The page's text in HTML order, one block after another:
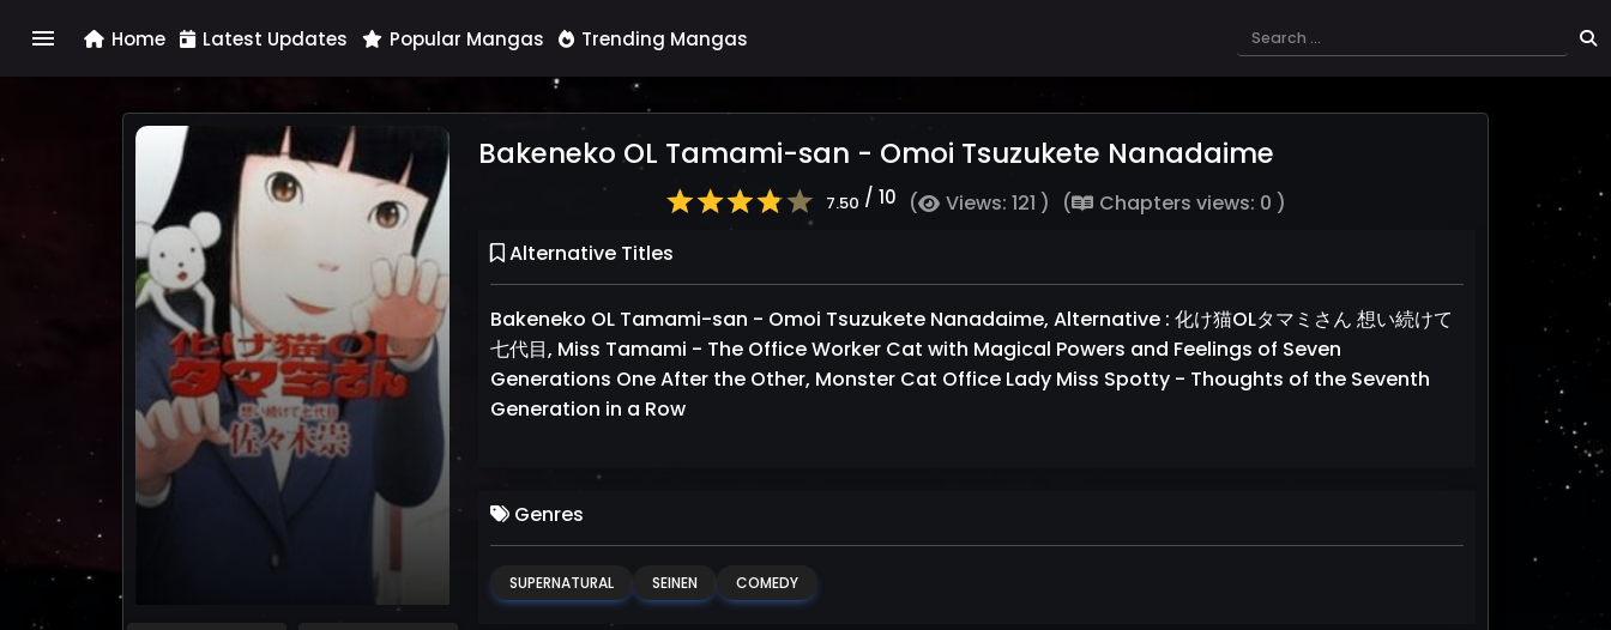
menu Home Latest Updates Popular Mangas Trending Mangas
Bakeneko OL Tamami-san - Omoi Tsuzukete Nanadaime
7.50 / 10 ( Views: 121 ) (
Chapters views: 0 )
Alternative Titles
Bakeneko OL Tamami-san - Omoi Tsuzukete Nanadaime, Alternative : 化け猫OLタマミさん 想い続けて
七代目, Miss Tamami - The Office Worker Cat with Magical Powers and Feelings of Seven
Generations One After the Other, Monster Cat Office Lady Miss Spotty - Thoughts of the Seventh
Generation in a Row
Genres
SUPERNATURAL SEINEN COMEDY